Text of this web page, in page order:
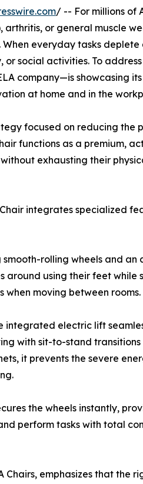
/ -- For millions of
arthritis, or general muscle
everyday tasks deplete
social activities. To
company—is showcasing
at home and in the
focused on reducing the
functions as a premium,
exhausting their
integrates specialized
rolling wheels and an
around using their feet while
when moving between rooms.
integrated electric lift
with sit-to-stand
it prevents the severe
the wheels instantly,
perform tasks with total
emphasizes that the